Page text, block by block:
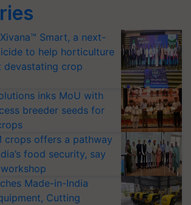
Smart, a next-
to help horticulture
devastating crop
inks MoU with
breeder seeds for
crops offers a pathway
food security, say
Made-in-India
Cutting